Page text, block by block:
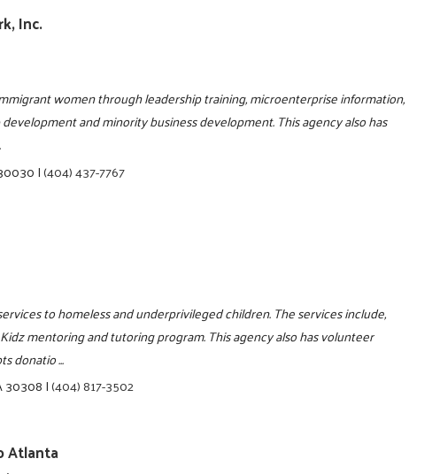
Inc.
women through leadership training, microenterprise information,
and minority business development. This agency also has
|(404) 437-7767
to homeless and underprivileged children. The services include,
mentoring and tutoring program. This agency also has volunteer
donatio ...
30308|(404) 817-3502
Atlanta